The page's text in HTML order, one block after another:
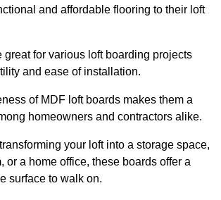
and affordable flooring to their loft
great for various loft boarding projects
and ease of installation.
of MDF loft boards makes them a
homeowners and contractors alike.
your loft into a storage space,
or a home office, these boards offer a
surface to walk on.